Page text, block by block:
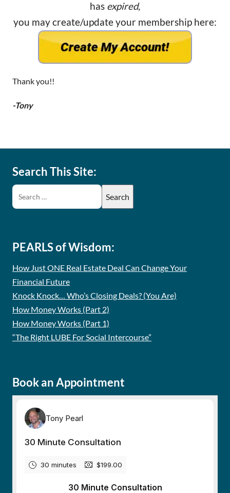
has expired,
you may create/update your membership here:
Thank you!!
-Tony
Search This Site:
PEARLS of Wisdom:
How Just ONE Real Estate Deal Can Change Your
Financial Future
Knock Knock… Who’s Closing Deals? (You Are)
How Money Works (Part 2)
How Money Works (Part 1)
“The Right LUBE For Social Intercourse”
Book an Appointment